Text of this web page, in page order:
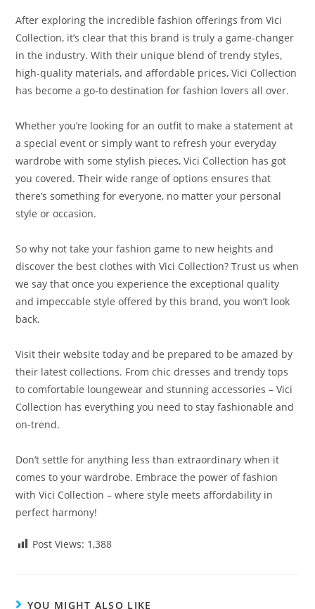
After exploring the incredible fashion offerings from Vici
Collection, it’s clear that this brand is truly a game-changer
in the industry. With their unique blend of trendy styles,
high-quality materials, and affordable prices, Vici Collection
has become a go-to destination for fashion lovers all over.
Whether you’re looking for an outfit to make a statement at
a special event or simply want to refresh your everyday
wardrobe with some stylish pieces, Vici Collection has got
you covered. Their wide range of options ensures that
there’s something for everyone, no matter your personal
style or occasion.
So why not take your fashion game to new heights and
discover the best clothes with Vici Collection? Trust us when
we say that once you experience the exceptional quality
and impeccable style offered by this brand, you won’t look
back.
Visit their website today and be prepared to be amazed by
their latest collections. From chic dresses and trendy tops
to comfortable loungewear and stunning accessories – Vici
Collection has everything you need to stay fashionable and
on-trend.
Don’t settle for anything less than extraordinary when it
comes to your wardrobe. Embrace the power of fashion
with Vici Collection – where style meets affordability in
perfect harmony!
Post Views: 1,388
YOU MIGHT ALSO LIKE